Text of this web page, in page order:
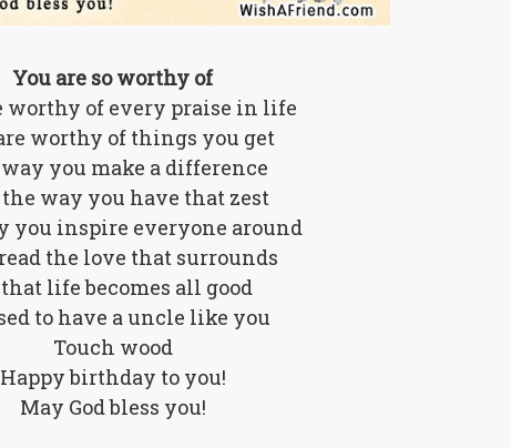
You are so worthy of
worthy of every praise in life
worthy of things you get
you make a difference
way you have that zest
you inspire everyone around
the love that surrounds
that life becomes all good
to have a uncle like you
Touch wood
Happy birthday to you!
May God bless you!